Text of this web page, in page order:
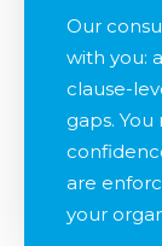
Our
with you:
clause-
gaps.
are
your